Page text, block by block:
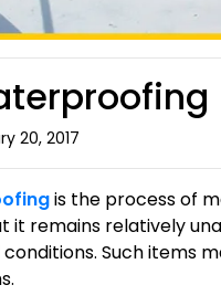
20, 2017
is the process of
it remains relatively
Such items